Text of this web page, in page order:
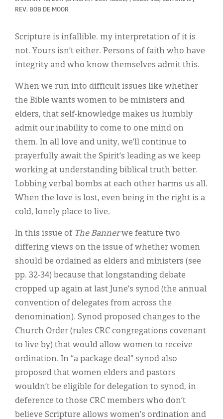
REV. BOB DE MOOR
Scripture is infallible. my interpretation of it is
not. Yours isn’t either. Persons of faith who have
integrity and who know themselves admit this.
When we run into difficult issues like whether
the Bible wants women to be ministers and
elders, that self-knowledge makes us humbly
admit our inability to come to one mind on
them. In all love and unity, we’ll continue to
prayerfully await the Spirit’s leading as we keep
working at understanding biblical truth better.
Lobbing verbal bombs at each other harms us all.
When the love is lost, even being in the right is a
cold, lonely place to live.
In this issue of The Bannerwe feature two
differing views on the issue of whether women
should be ordained as elders and ministers (see
pp. 32-34) because that longstanding debate
cropped up again at last June’s synod (the annual
convention of delegates from across the
denomination). Synod proposed changes to the
Church Order (rules CRC congregations covenant
to live by) that would allow women to receive
ordination. In “a package deal” synod also
proposed that women elders and pastors
wouldn’t be eligible for delegation to synod, in
deference to those CRC members who don’t
believe Scripture allows women’s ordination and
한국어
Español